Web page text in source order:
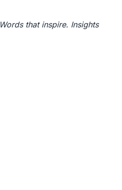
Words that inspire. Insights